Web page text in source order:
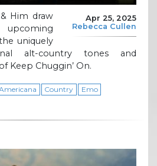
Apr 25, 2025
Rebecca Cullen
Him draw
uniquely
alt-country tones and
Keep Chuggin’ On.
Country
Emo